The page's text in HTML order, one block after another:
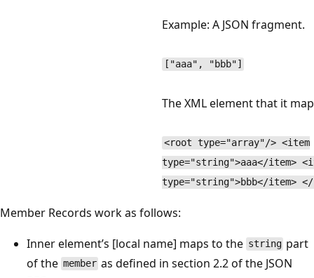
Example: A JSON fragment.
["aaa", "bbb"]
The XML element that it
<root type="array"/> <item
type="string">aaa</item>
type="string">bbb</item>
Member Records work as follows:
Inner element’s [local name] maps to the string part
of the member as defined in section 2.2 of the JSON